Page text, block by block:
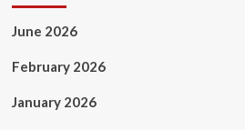
June 2026
February 2026
January 2026